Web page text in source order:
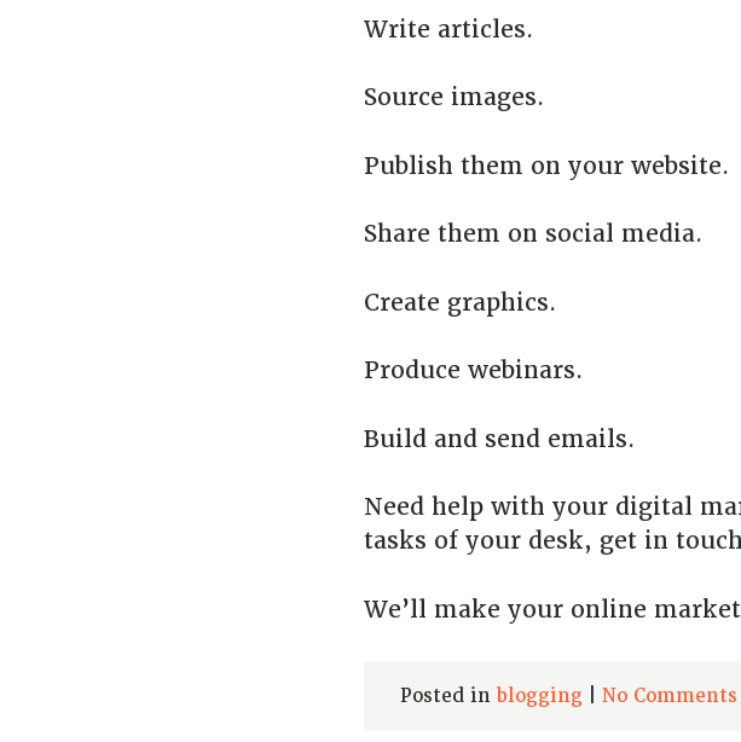
Write articles.
Source images.
Publish them on your website.
Share them on social media.
Create graphics.
Produce webinars.
Build and send emails.
Need help with your digital
tasks of your desk, get in
We’ll make your online
Posted in blogging No